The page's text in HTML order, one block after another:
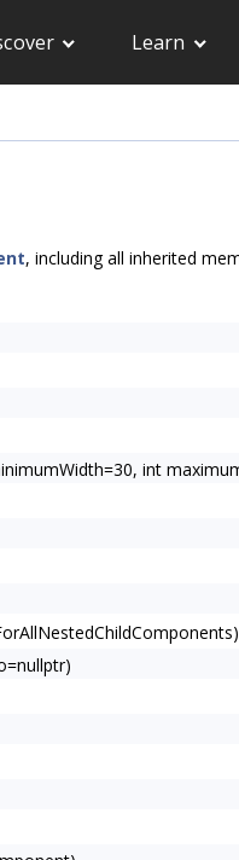
Learn
, including all inherited
int